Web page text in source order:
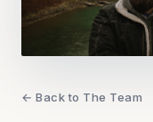
← Back to The Team